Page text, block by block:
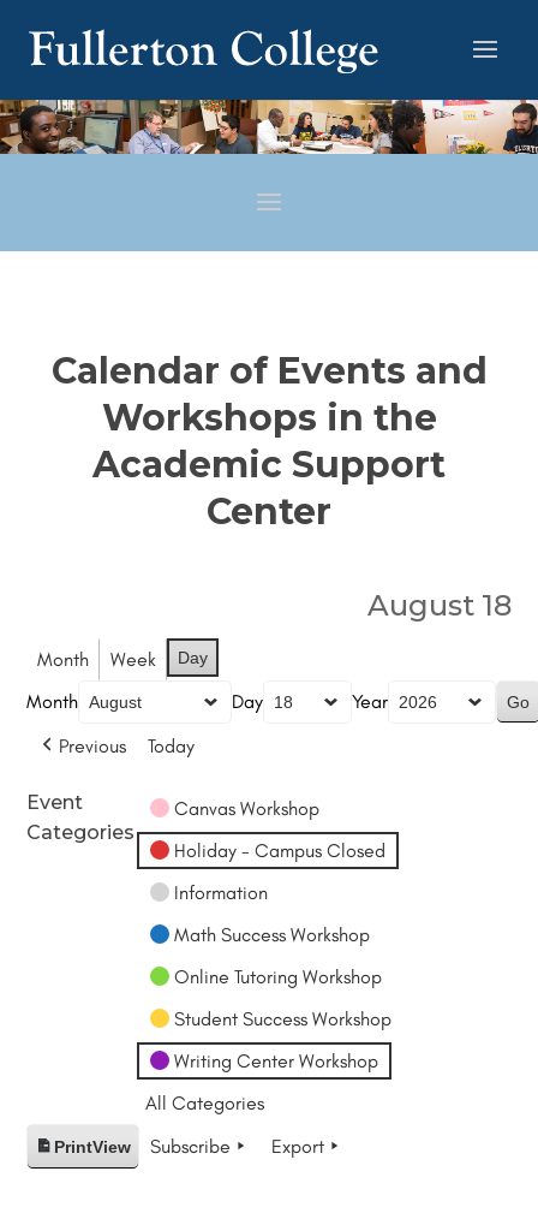
Calendar of Events and
Workshops in the
Academic Support
Center
August 18
Month Week Day
Month Day
Year
Previous
Today
Event
Categories
Canvas Workshop
Holiday - Campus Closed
Information
Math Success Workshop
Online Tutoring Workshop
Student Success Workshop
Writing Center Workshop
All Categories
PrintView Subscribe Export